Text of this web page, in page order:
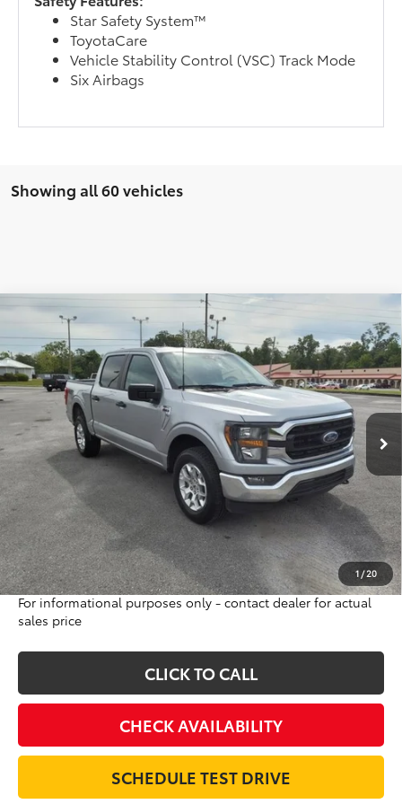
Star Safety System™
ToyotaCare
Vehicle Stability Control (VSC) Track Mode
Six Airbags
Showing all 60 vehicles
1/20
Ford F-150
Special Offer
VIN:1FTFW1E50PFA84928Stock:9003993Model:W1E
34,291 mi Ext. Int.
FINANCE
$38,995
INTERNET PRICE
Less
Sale Price:
$45,500
Internet Price:
$38,995
Doc Fee:
$698
Final Price:
$39,693
Excludes tax, tag, title and registration
For informational purposes only - contact dealer for actual
sales price
CLICK TO CALL
CHECK AVAILABILITY
SCHEDULE TEST DRIVE
Compare Vehicle